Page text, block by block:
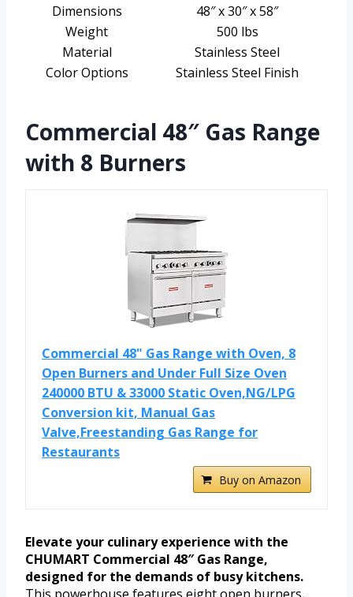
Dimensions
48″ x 30″ x 58″
Weight
500 lbs
Material
Stainless Steel
Color Options
Stainless Steel Finish
Commercial 48″ Gas Range
with 8 Burners
Commercial 48" Gas Range with Oven, 8
Open Burners and Under Full Size Oven
240000 BTU & 33000 Static Oven,NG/LPG
Conversion kit, Manual Gas
Valve,Freestanding Gas Range for
Restaurants
Buy on Amazon
Elevate your culinary experience with the
CHUMART Commercial 48″ Gas Range,
designed for the demands of busy kitchens.